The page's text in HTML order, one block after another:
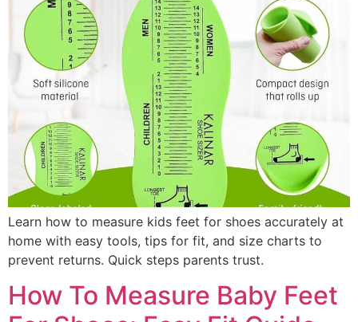
Learn how to measure kids feet for shoes accurately at
home with easy tools, tips for fit, and size charts to
prevent returns. Quick steps parents trust.
How To Measure Baby Feet